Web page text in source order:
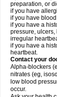
preparation, or
if you have
if you have
if you have a
pressure,
irregular
if you have a
heartbeat.
Contact your
Alpha-blockers
nitrates (eg,
low blood
occur.